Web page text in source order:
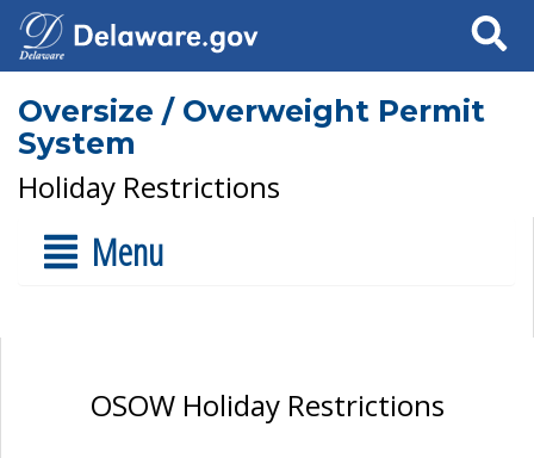
Search
Oversize / Overweight Permit
System
Holiday Restrictions
Menu
OSOW Holiday Restrictions